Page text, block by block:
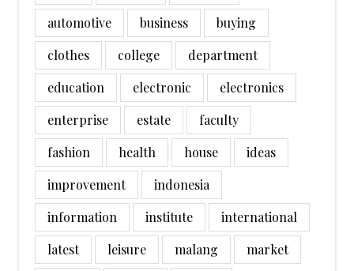
automotive
business
buying
clothes
college
department
education
electronic
electronics
enterprise
estate
faculty
fashion
health house
ideas
improvement
indonesia
information
institute
international
latest
leisure malang
market